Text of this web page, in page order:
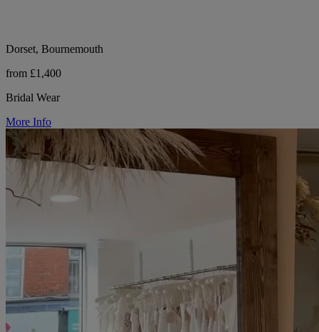
Dorset, Bournemouth
from £1,400
Bridal Wear
More Info